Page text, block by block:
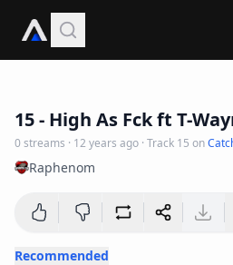
15 - High As Fck ft T-
0streams · 12 years ago · Track 15 on
Raphenom
Recommended